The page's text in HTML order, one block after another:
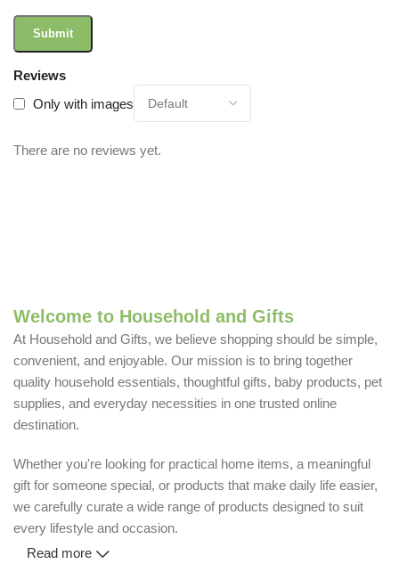
Reviews
Only with images
There are no reviews yet.
Welcome to Household and Gifts
At Household and Gifts, we believe shopping should be simple,
convenient, and enjoyable. Our mission is to bring together
quality household essentials, thoughtful gifts, baby products, pet
supplies, and everyday necessities in one trusted online
destination.
Whether you're looking for practical home items, a meaningful
gift for someone special, or products that make daily life easier,
we carefully curate a wide range of products designed to suit
every lifestyle and occasion.
Read more